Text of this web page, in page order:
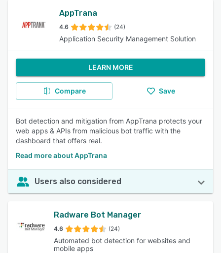
AppTrana
4.6 (24)
Application Security Management Solution
LEARN MORE
Compare Save
Bot detection and mitigation from AppTrana protects your
web apps & APIs from malicious bot traffic with the
dashboard that offers real.
Read more about AppTrana
Users also considered
Radware Bot Manager
4.6 (24)
Automated bot detection for websites and
mobile apps